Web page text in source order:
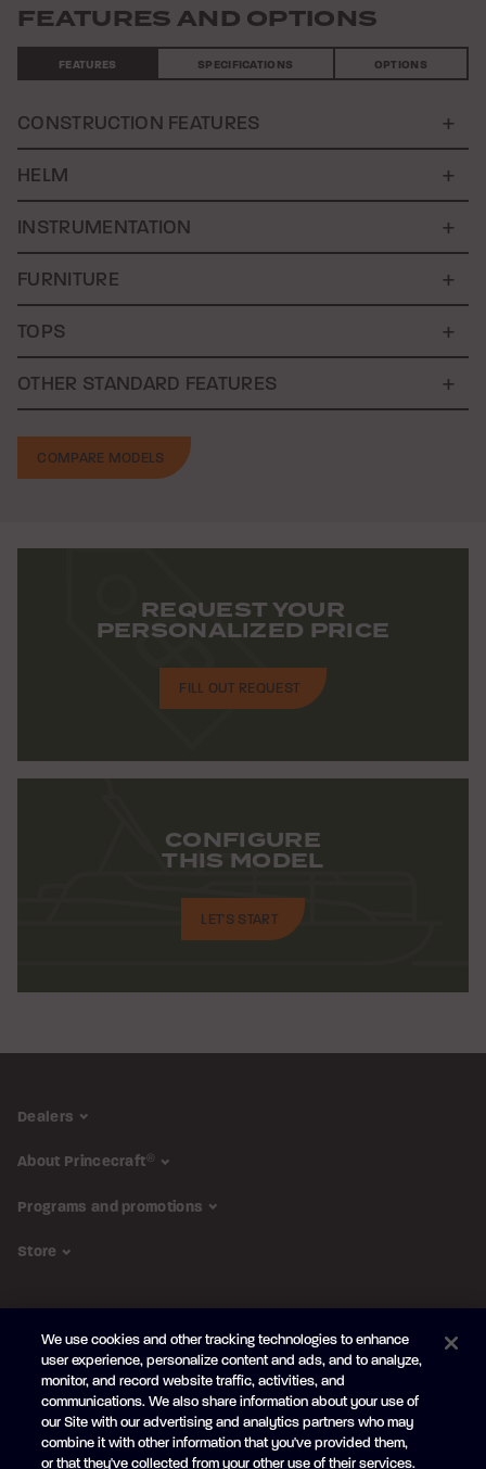
FEATURES AND OPTIONS
FEATURES SPECIFICATIONS OPTIONS
CONSTRUCTION FEATURES
HELM
INSTRUMENTATION
FURNITURE
TOPS
OTHER STANDARD FEATURES
COMPARE MODELS
REQUEST YOUR
PERSONALIZED PRICE
FILL OUT REQUEST
CONFIGURE
THIS MODEL
LET'S START
Dealers
About Princecraft®
Programs and promotions
Store
Subscribe to the newsletter
Be the first to learn about our newproducts and promotions
Your
mail
We use cookies and other tracking technologies to enhance
user experience, personalize content and ads, and to analyze,
monitor, and record website traffic, activities, and
communications. We also share information about your use of
our Site with our advertising and analytics partners who may
combine it with other information that you've provided them,
or that they've collected from your other use of their services.